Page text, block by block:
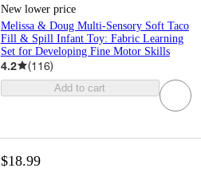
New lower price
Melissa & Doug Multi-Sensory Soft Taco
Fill & Spill Infant Toy: Fabric Learning
Set for Developing Fine Motor Skills
4.2 (116)
Add to cart
$18.99